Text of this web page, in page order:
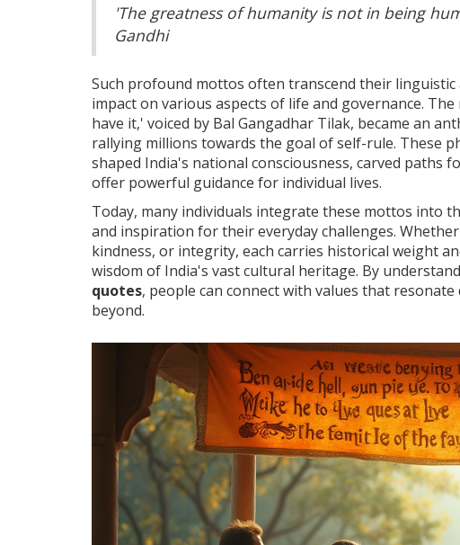
'The greatness of humanity is not in being
Gandhi
Such profound mottos often transcend their
impact on various aspects of life and governance.
have it,' voiced by Bal Gangadhar Tilak, became an
rallying millions towards the goal of self-rule. These
shaped India's national consciousness, carved paths
offer powerful guidance for individual lives.
Today, many individuals integrate these mottos into
and inspiration for their everyday challenges.
kindness, or integrity, each carries historical weight
wisdom of India's vast cultural heritage. By
quotes, people can connect with values that
beyond.